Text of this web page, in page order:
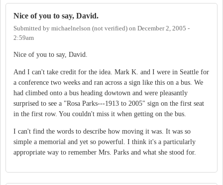
Nice of you to say, David.
Submitted by michaelnelson (not verified) on December 2, 2005 -
2:59am
Nice of you to say, David.
And I can't take credit for the idea. Mark K. and I were in Seattle for
a conference two weeks and ran across a sign like this on a bus. We
had climbed onto a bus heading dowtown and were pleasantly
surprised to see a "Rosa Parks---1913 to 2005" sign on the first seat
in the first row. You couldn't miss it when getting on the bus.
I can't find the words to describe how moving it was. It was so
simple a memorial and yet so powerful. I think it's a particularly
appropriate way to remember Mrs. Parks and what she stood for.